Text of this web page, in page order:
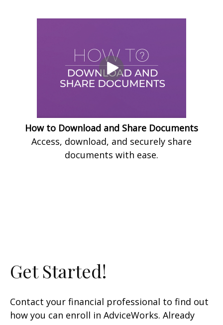
How to Download and Share Documents
Access, download, and securely share
documents with ease.
Get Started!
Contact your financial professional to find out
how you can enroll in AdviceWorks. Already